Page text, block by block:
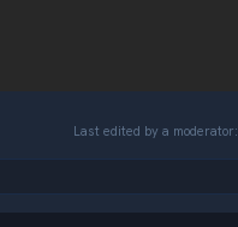
Last edited by a moderator: